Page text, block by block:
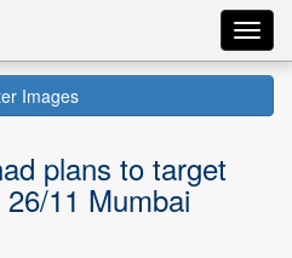
Images
plans to target
11 Mumbai